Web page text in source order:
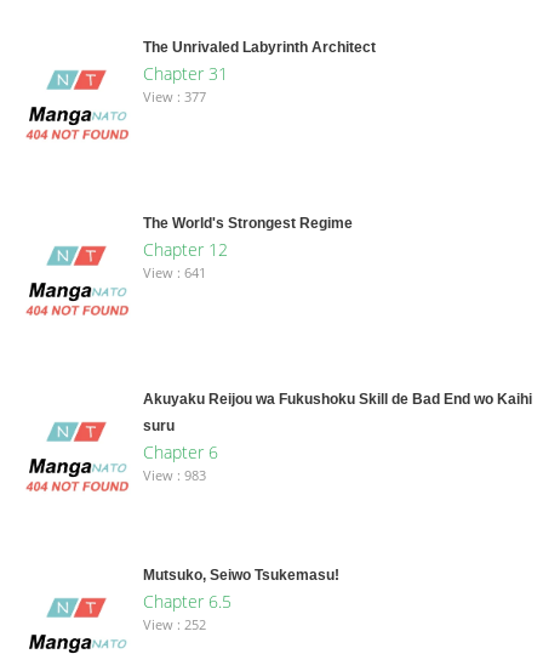
The Unrivaled Labyrinth Architect
Chapter 31
View : 377
The World's Strongest Regime
Chapter 12
View : 641
Akuyaku Reijou wa Fukushoku Skill de Bad End wo Kaihi
suru
Chapter 6
View : 983
Mutsuko, Seiwo Tsukemasu!
Chapter 6.5
View : 252